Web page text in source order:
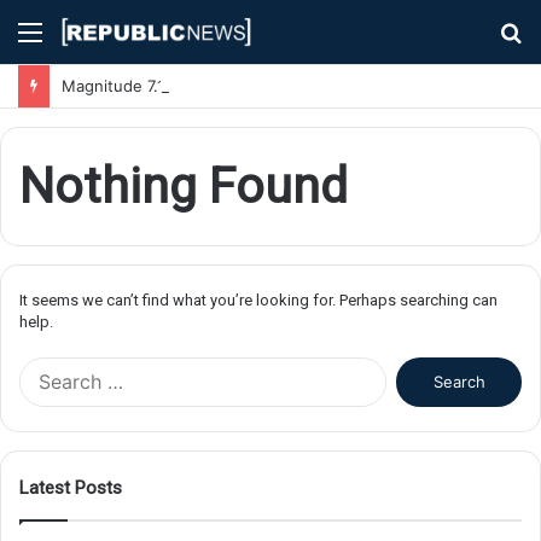
Menu
Nothing Found
It seems we can’t find what you’re looking for. Perhaps searching can
help.
f
Latest Posts